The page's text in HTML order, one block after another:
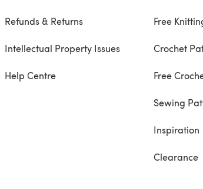
Refunds & Returns
Intellectual Property Issues
Help Centre
Free
Crochet
Free
Sewing
Inspiration
Clearance